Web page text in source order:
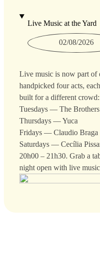
02/08/2026
Live Music at the Yard
Live music is now part of
handpicked four acts,
built for a different crowd:
Tuesdays — The Brothers
Thursdays — Yuca
Fridays — Claudio Braga
Saturdays — Cecília
20h00 – 21h30. Grab a
night open with live